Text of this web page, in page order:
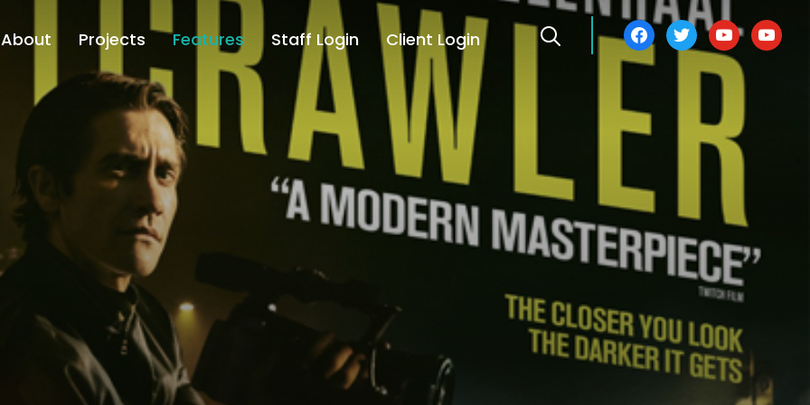
About Projects Features Staff Login Client Login facebooktwitteryoutubeyoutube